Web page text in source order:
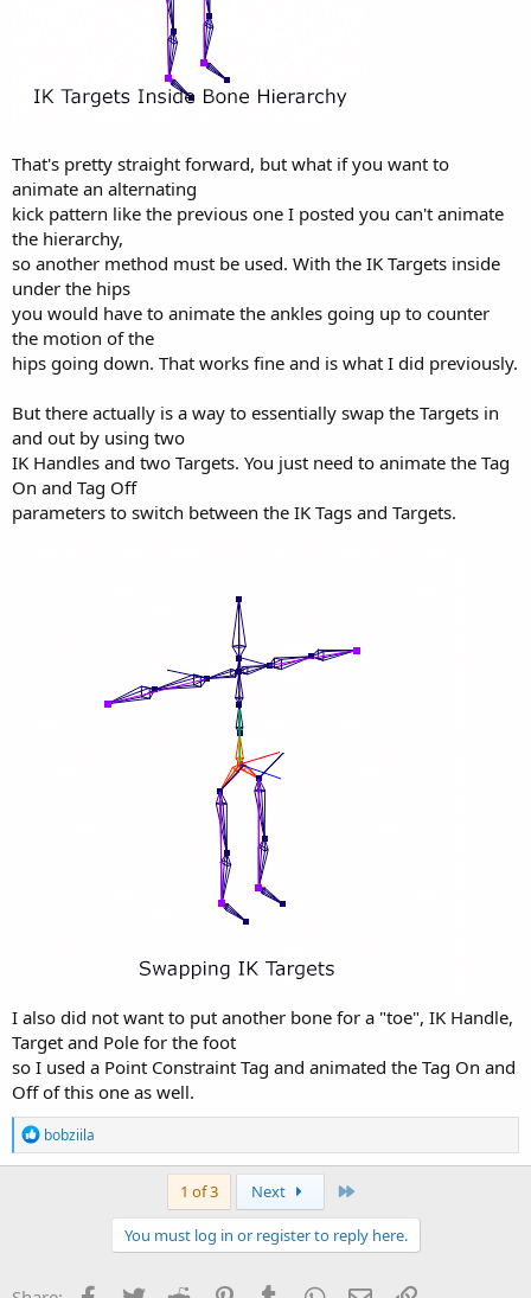
That's pretty straight forward, but what if you want to
animate an alternating
kick pattern like the previous one I posted you can't animate
the hierarchy,
so another method must be used. With the IK Targets inside
under the hips
you would have to animate the ankles going up to counter
the motion of the
hips going down. That works fine and is what I did previously.
But there actually is a way to essentially swap the Targets in
and out by using two
IK Handles and two Targets. You just need to animate the Tag
On and Tag Off
parameters to switch between the IK Tags and Targets.
I also did not want to put another bone for a "toe", IK Handle,
Target and Pole for the foot
so I used a Point Constraint Tag and animated the Tag On and
Off of this one as well.
R
e
a
bobziila
1 of 3 Next
You must log in or register to reply here.